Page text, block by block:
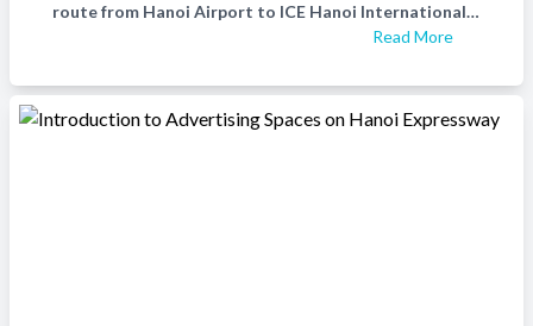
route from Hanoi Airport to ICE Hanoi International
Read More